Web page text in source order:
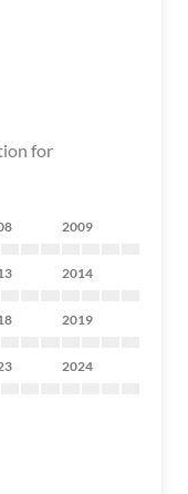
for
2009
2014
2019
2024